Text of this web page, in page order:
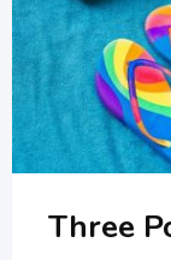
Three